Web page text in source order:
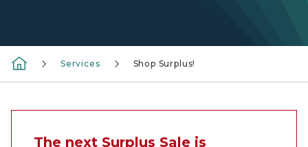
Services Shop Surplus!
The next Surplus Sale is